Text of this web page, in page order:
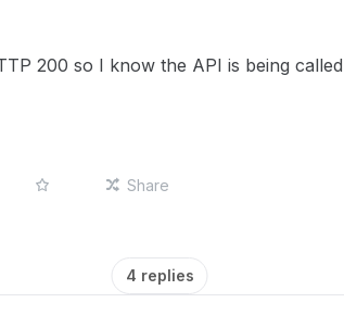
200 so I know the API is being
Share
4 replies